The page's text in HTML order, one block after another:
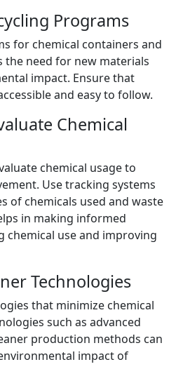
Programs
for chemical containers and
the need for new materials
impact. Ensure that
and easy to follow.
Chemical
chemical usage to
Use tracking systems
of chemicals used and waste
in making informed
chemical use and improving
Technologies
that minimize chemical
such as advanced
production methods can
impact of